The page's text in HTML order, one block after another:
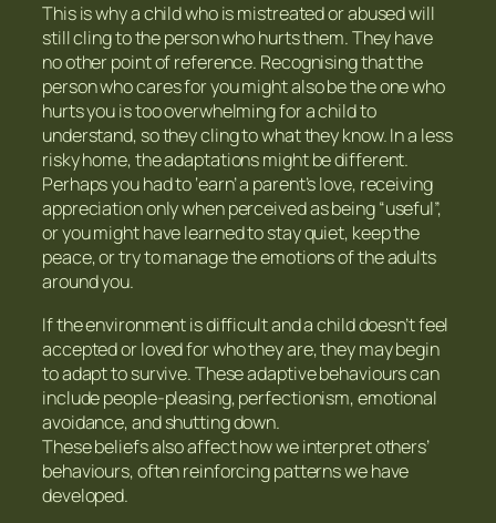
This is why a child who is mistreated or abused will
still cling to the person who hurts them. They have
no other point of reference. Recognising that the
person who cares for you might also be the one who
hurts you is too overwhelming for a child to
understand, so they cling to what they know. In a less
risky home, the adaptations might be different.
Perhaps you had to ‘earn’ a parent’s love, receiving
appreciation only when perceived as being “useful”,
or you might have learned to stay quiet, keep the
peace, or try to manage the emotions of the adults
around you.
If the environment is difficult and a child doesn’t feel
accepted or loved for who they are, they may begin
to adapt to survive. These adaptive behaviours can
include people-pleasing, perfectionism, emotional
avoidance, and shutting down.
These beliefs also affect how we interpret others’
behaviours, often reinforcing patterns we have
developed.